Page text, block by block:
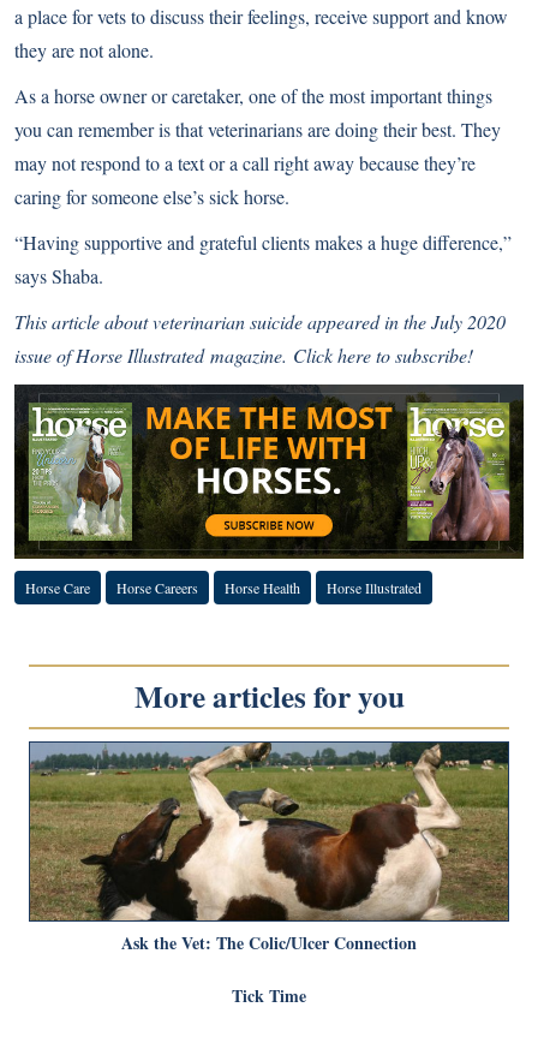
a place for vets to discuss their feelings, receive support and know
they are not alone.
As a horse owner or caretaker, one of the most important things
you can remember is that veterinarians are doing their best. They
may not respond to a text or a call right away because they’re
caring for someone else’s sick horse.
“Having supportive and grateful clients makes a huge difference,”
says Shaba.
This article about veterinarian suicideappeared in the July 2020
issue ofHorse Illustrated magazine. Click here to subscribe!
Horse Care Horse Careers Horse Health Horse Illustrated
More articles for you
Ask the Vet: The Colic/Ulcer Connection
Tick Time